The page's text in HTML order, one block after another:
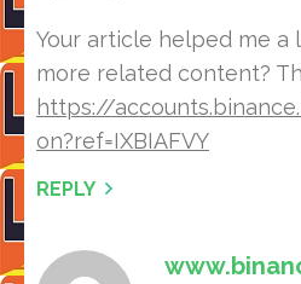
Your article helped me a
more related content?
https://
on?ref=IXBIAFVY
REPLY